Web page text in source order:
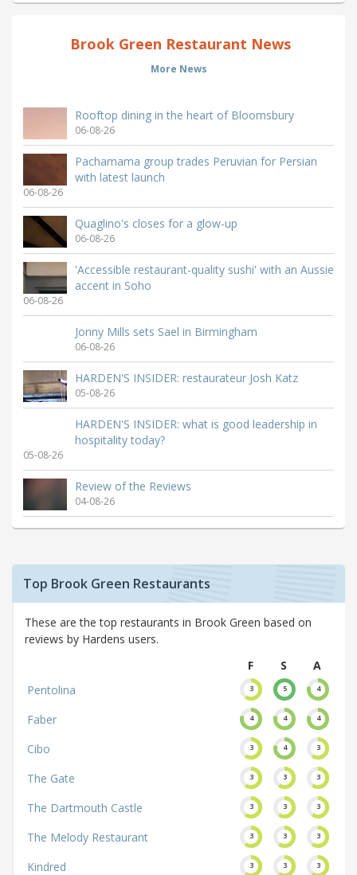
Brook Green Restaurant News
More News
Rooftop dining in the heart of Bloomsbury
06-08-26
Pachamama group trades Peruvian for Persian
with latest launch
06-08-26
Quaglino's closes for a glow-up
06-08-26
'Accessible restaurant-quality sushi' with an Aussie
accent in Soho
06-08-26
Jonny Mills sets Sael in Birmingham
06-08-26
HARDEN'S INSIDER: restaurateur Josh Katz
05-08-26
HARDEN'S INSIDER: what is good leadership in
hospitality today?
05-08-26
Review of the Reviews
04-08-26
Top Brook Green Restaurants
These are the top restaurants in Brook Green based on
reviews by Hardens users.
F
S
A
Pentolina
3 5 4
Faber 4 4 4
Cibo 3 4 3
The Gate 3 3 3
The Dartmouth Castle 3 3 3
The Melody Restaurant 3 3 3
Kindred 3 3 3